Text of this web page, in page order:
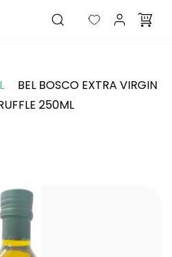
BEL BOSCO EXTRA VIRGIN
250ML